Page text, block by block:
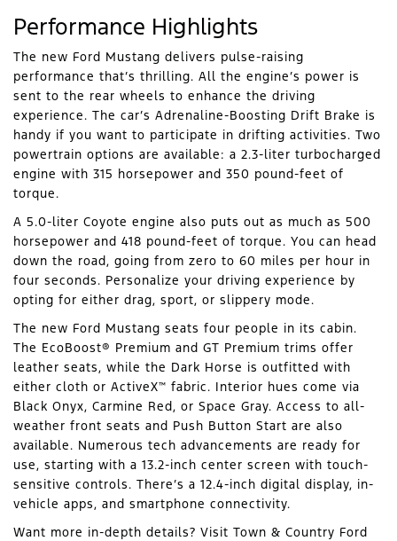
Performance Highlights
The new Ford Mustang delivers pulse-raising
performance that’s thrilling. All the engine’s power is
sent to the rear wheels to enhance the driving
experience. The car’s Adrenaline-Boosting Drift Brake is
handy if you want to participate in drifting activities. Two
powertrain options are available: a 2.3-liter turbocharged
engine with 315 horsepower and 350 pound-feet of
torque.
A 5.0-liter Coyote engine also puts out as much as 500
horsepower and 418 pound-feet of torque. You can head
down the road, going from zero to 60 miles per hour in
four seconds. Personalize your driving experience by
opting for either drag, sport, or slippery mode.
The new Ford Mustang seats four people in its cabin.
The EcoBoost® Premium and GT Premium trims offer
leather seats, while the Dark Horse is outfitted with
either cloth or ActiveX™ fabric. Interior hues come via
Black Onyx, Carmine Red, or Space Gray. Access to all-
weather front seats and Push Button Start are also
available. Numerous tech advancements are ready for
use, starting with a 13.2-inch center screen with touch-
sensitive controls. There’s a 12.4-inch digital display, in-
vehicle apps, and smartphone connectivity.
Want more in-depth details? Visit Town & Country Ford